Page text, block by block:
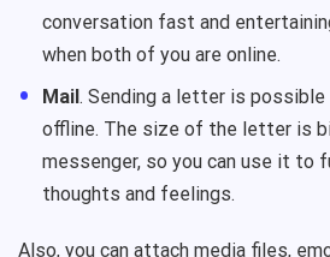
conversation fast and
when both of you are online.
Mail. Sending a letter is
offline. The size of the letter is
messenger, so you can use it to
thoughts and feelings.
Also, you can attach media files,